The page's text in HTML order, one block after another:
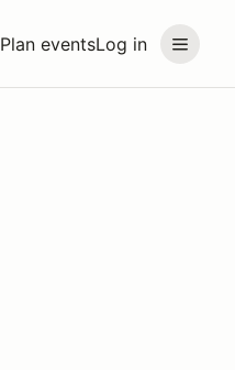
Plan eventsLog in